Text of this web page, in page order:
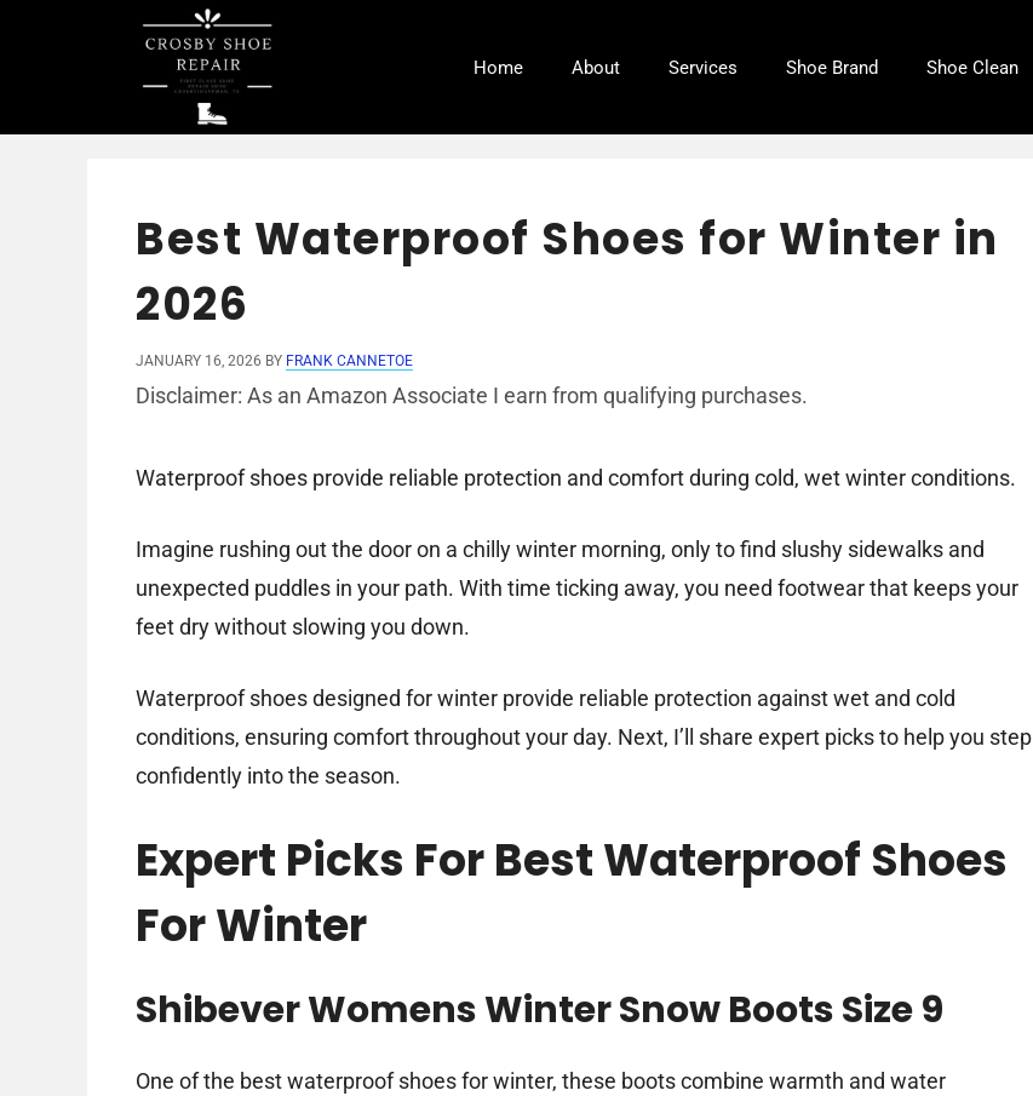
Home About Services Shoe Brand Shoe Clean
Best Waterproof Shoes for Winter in
2026
JANUARY 16, 2026 BY FRANK CANNETOE
Disclaimer: As an Amazon Associate I earn from qualifying purchases.
Waterproof shoes provide reliable protection and comfort during cold, wet winter conditions.
Imagine rushing out the door on a chilly winter morning, only to find slushy sidewalks and
unexpected puddles in your path. With time ticking away, you need footwear that keeps your
feet dry without slowing you down.
Waterproof shoes designed for winter provide reliable protection against wet and cold
conditions, ensuring comfort throughout your day. Next, I’ll share expert picks to help you step
confidently into the season.
Expert Picks For Best Waterproof Shoes
For Winter
Shibever Womens Winter Snow Boots Size 9
One of the best waterproof shoes for winter, these boots combine warmth and water